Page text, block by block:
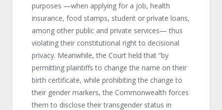
purposes —when applying for a job, health
insurance, food stamps, student or private loans,
among other public and private services— thus
violating their constitutional right to decisional
privacy. Meanwhile, the Court held that “by
permitting plaintiffs to change the name on their
birth certificate, while prohibiting the change to
their gender markers, the Commonwealth forces
them to disclose their transgender status in